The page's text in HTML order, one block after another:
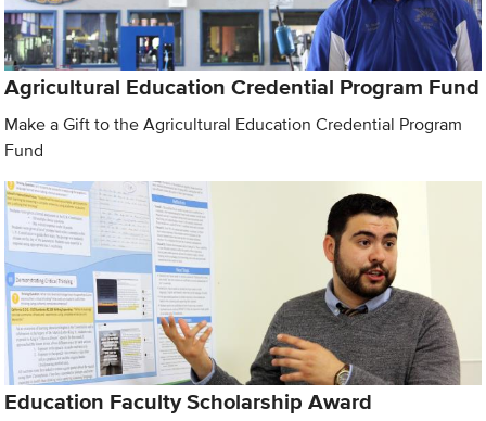
Agricultural Education Credential Program Fund
Make a Gift to the Agricultural Education Credential Program
Fund
Education Faculty Scholarship Award